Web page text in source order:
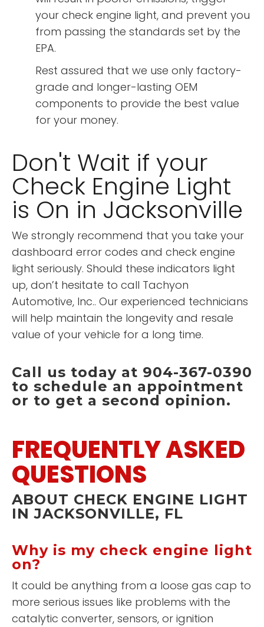
your check engine light, and prevent you
from passing the standards set by the
EPA.
Rest assured that we use only factory-
grade and longer-lasting OEM
components to provide the best value
for your money.
Don't Wait if your
Check Engine Light
is On in Jacksonville
We strongly recommend that you take your
dashboard error codes and check engine
light seriously. Should these indicators light
up, don’t hesitate to call Tachyon
Automotive, Inc.. Our experienced technicians
will help maintain the longevity and resale
value of your vehicle for a long time.
Call us today at 904-367-0390
to schedule an appointment
or to get a second opinion.
FREQUENTLY ASKED
QUESTIONS
ABOUT CHECK ENGINE LIGHT
IN JACKSONVILLE, FL
Why is my check engine light
on?
It could be anything from a loose gas cap to
more serious issues like problems with the
catalytic converter, sensors, or ignition